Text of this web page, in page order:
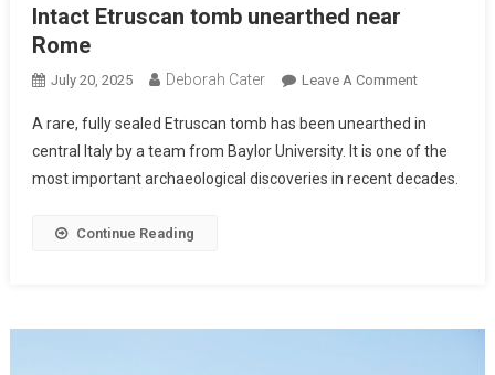
Intact Etruscan tomb unearthed near
Rome
July 20, 2025 Deborah Cater Leave A Comment
A rare, fully sealed Etruscan tomb has been unearthed in
central Italy by a team from Baylor University. It is one of the
most important archaeological discoveries in recent decades.
Continue Reading